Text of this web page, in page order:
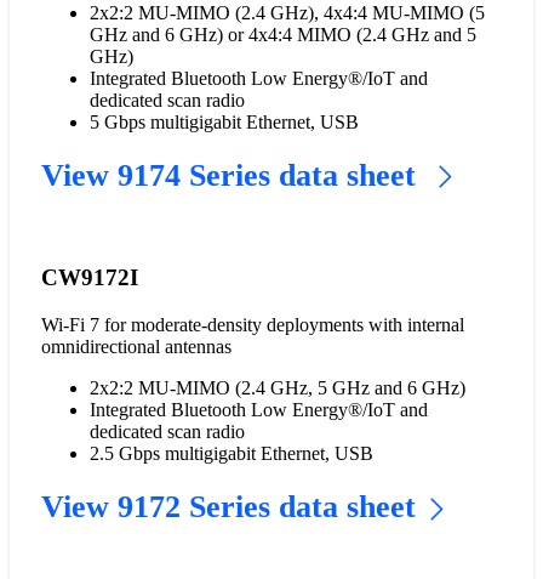
2x2:2 MU-MIMO (2.4 GHz), 4x4:4 MU-MIMO (5
GHz and 6 GHz) or 4x4:4 MIMO (2.4 GHz and 5
GHz)
Integrated Bluetooth Low Energy®/IoT and
dedicated scan radio
5 Gbps multigigabit Ethernet, USB
View 9174 Series data sheet
CW9172I
Wi-Fi 7 for moderate-density deployments with internal
omnidirectional antennas
2x2:2 MU-MIMO (2.4 GHz, 5 GHz and 6 GHz)
Integrated Bluetooth Low Energy®/IoT and
dedicated scan radio
2.5 Gbps multigigabit Ethernet, USB
View 9172 Series data sheet